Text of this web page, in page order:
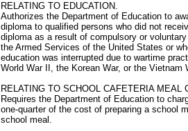
RELATING TO EDUCATION.
Authorizes the Department of Education to
diploma to qualified persons who did not
diploma as a result of compulsory or
the Armed Services of the United States or
education was interrupted due to wartime
World War II, the Korean War, or the Vietnam
RELATING TO SCHOOL CAFETERIA MEAL
Requires the Department of Education to
one-quarter of the cost of preparing a school
school meal.